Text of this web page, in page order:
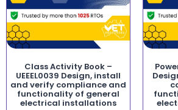
Class Activity Book –
UEEEL0039 Design, install
and verify compliance and
functionality of general
electrical installations